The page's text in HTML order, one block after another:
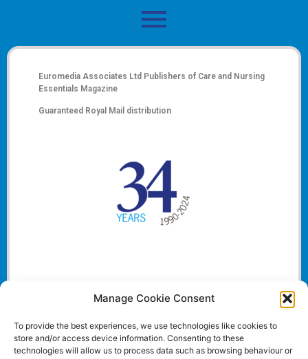
Manage Cookie Consent
To provide the best experiences, we use technologies like cookies to
store and/or access device information. Consenting to these
technologies will allow us to process data such as browsing behaviour or
Euromedia Associates Ltd Publishers of Care and Nursing
Essentials Magazine
Guaranteed Royal Mail distribution